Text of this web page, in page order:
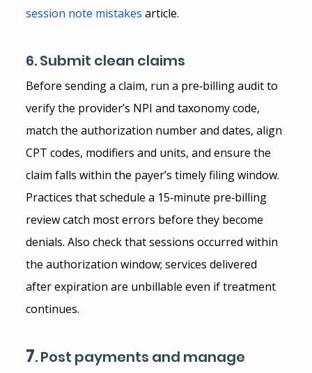
session note mistakes article.
6. Submit clean claims
Before sending a claim, run a pre‑billing audit to
verify the provider’s NPI and taxonomy code,
match the authorization number and dates, align
CPT codes, modifiers and units, and ensure the
claim falls within the payer’s timely filing window.
Practices that schedule a 15‑minute pre‑billing
review catch most errors before they become
denials. Also check that sessions occurred within
the authorization window; services delivered
after expiration are unbillable even if treatment
continues.
7. Post payments and manage